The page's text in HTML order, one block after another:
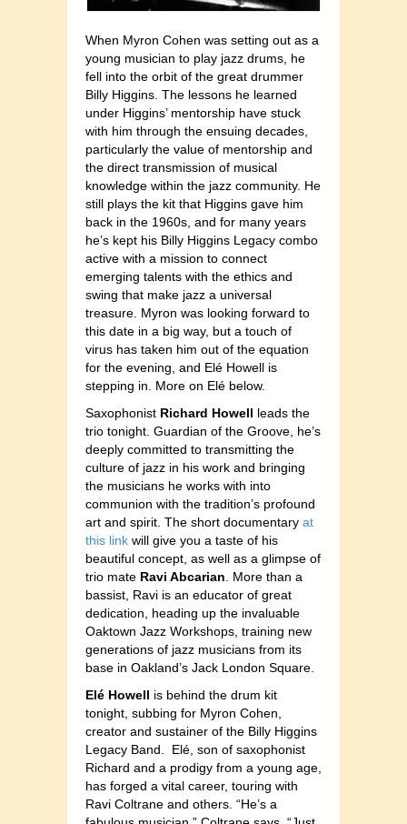
When Myron Cohen was setting out as a
young musician to play jazz drums, he
fell into the orbit of the great drummer
Billy Higgins. The lessons he learned
under Higgins’ mentorship have stuck
with him through the ensuing decades,
particularly the value of mentorship and
the direct transmission of musical
knowledge within the jazz community. He
still plays the kit that Higgins gave him
back in the 1960s, and for many years
he’s kept his Billy Higgins Legacy combo
active with a mission to connect
emerging talents with the ethics and
swing that make jazz a universal
treasure. Myron was looking forward to
this date in a big way, but a touch of
virus has taken him out of the equation
for the evening, and Elé Howell is
stepping in. More on Elé below.
Saxophonist Richard Howell leads the
trio tonight. Guardian of the Groove, he’s
deeply committed to transmitting the
culture of jazz in his work and bringing
the musicians he works with into
communion with the tradition’s profound
art and spirit. The short documentary at
this link will give you a taste of his
beautiful concept, as well as a glimpse of
trio mate Ravi Abcarian . More than a
bassist, Ravi is an educator of great
dedication, heading up the invaluable
Oaktown Jazz Workshops, training new
generations of jazz musicians from its
base in Oakland’s Jack London Square.
Elé Howell is behind the drum kit
tonight, subbing for Myron Cohen,
creator and sustainer of the Billy Higgins
Legacy Band. Elé, son of saxophonist
Richard and a prodigy from a young age,
has forged a vital career, touring with
Ravi Coltrane and others. “He’s a